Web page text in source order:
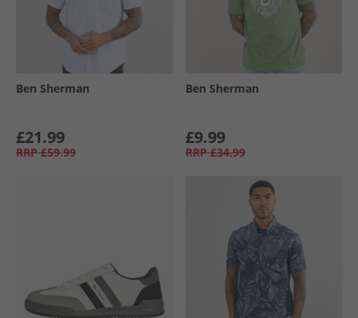
Ben Sherman
£21.99
RRP £59.99
Ben Sherman
£9.99
RRP £34.99